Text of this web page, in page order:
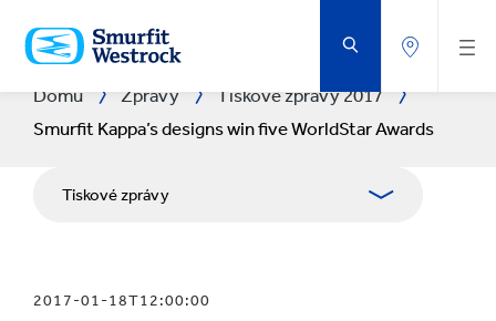
NA
HLAVNÍ
OBSAH
Domů Zprávy
Tiskové zprávy 2017
Smurfit Kappa’s designs win five WorldStar Awards
Tiskové zprávy
Media Relations
2017-01-18T12:00:00